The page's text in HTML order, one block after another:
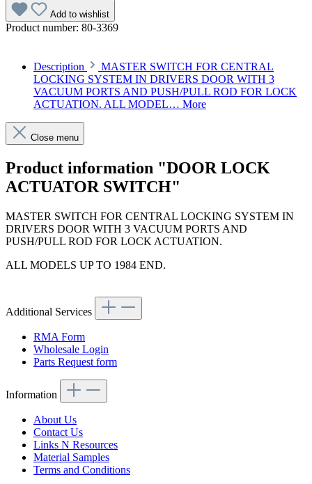
Add to wishlist
Product number: 80-3369
Description
MASTER SWITCH FOR CENTRAL
LOCKING SYSTEM IN DRIVERS DOOR WITH 3
VACUUM PORTS AND PUSH/PULL ROD FOR LOCK
ACTUATION. ALL MODEL… More
Close menu
Product information "DOOR LOCK
ACTUATOR SWITCH"
MASTER SWITCH FOR CENTRAL LOCKING SYSTEM IN
DRIVERS DOOR WITH 3 VACUUM PORTS AND
PUSH/PULL ROD FOR LOCK ACTUATION.
ALL MODELS UP TO 1984 END.
Additional Services
RMA Form
Wholesale Login
Parts Request form
Information
About Us
Contact Us
Links N Resources
Material Samples
Terms and Conditions